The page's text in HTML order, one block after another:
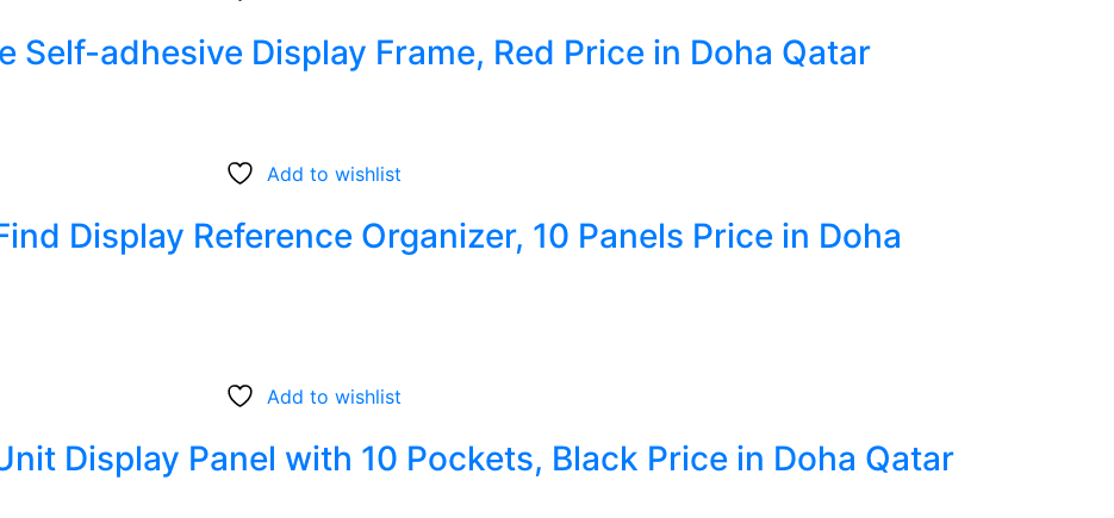
Self-adhesive Display Frame, Red Price in Doha Qatar
Add to wishlist
Display Reference Organizer, 10 Panels Price in Doha
Add to wishlist
Display Panel with 10 Pockets, Black Price in Doha Qatar